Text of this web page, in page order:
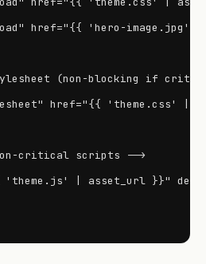
href="{{ 'hero-image.jpg'
(non-blocking if
href="{{ 'theme.css' |
critical scripts -->
'theme.js' | asset_url }}"